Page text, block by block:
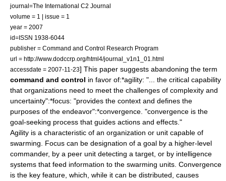
journal=The International C2 Journal
volume = 1 | issue = 1
year = 2007
id=ISSN 1938-6044
publisher = Command and Control Research Program
url = http://www.dodccrp.org/html4/journal_v1n1_01.html
accessdate = 2007-11-23] This paper suggests abandoning the term
command and control in favor of:*agility: "... the critical capability
that organizations need to meet the challenges of complexity and
uncertainty":*focus: "provides the context and defines the
purposes of the endeavor":*convergence. "convergence is the
goal-seeking process that guides actions and effects."
Agility is a characteristic of an organization or unit capable of
swarming. Focus can be designation of a goal by a higher-level
commander, by a peer unit detecting a target, or by intelligence
systems that feed information to the swarming units. Convergence
is the key feature, which, while it can be distributed, causes